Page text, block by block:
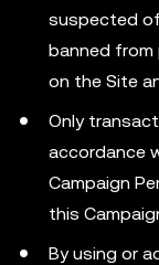
suspected
banned from
on the Site
Only
accordance
Campaign
this
By using or